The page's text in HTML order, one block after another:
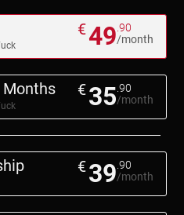
€49 .90
/month
Months €35 .90
/month
€39 .90
/month